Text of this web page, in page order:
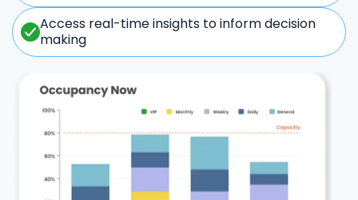
Access real-time insights to inform decision
making